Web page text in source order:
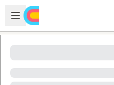
Skip to main content
Open sidebar